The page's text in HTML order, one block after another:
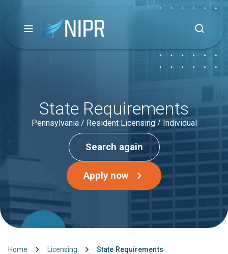
State Requirements
Pennsylvania / Resident Licensing / Individual
Search again
Apply now
Home Licensing State Requirements